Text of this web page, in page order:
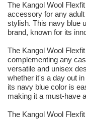
The Kangol Wool
accessory for any
stylish. This navy blue
brand, known for its
The Kangol Wool
complementing any
versatile and unisex
whether it's a day out
its navy blue color is
making it a must-have
The Kangol Wool